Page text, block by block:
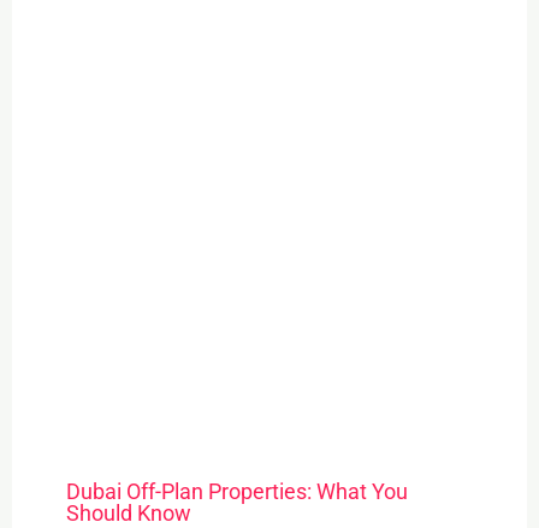
Dubai Off-Plan Properties: What You
Should Know